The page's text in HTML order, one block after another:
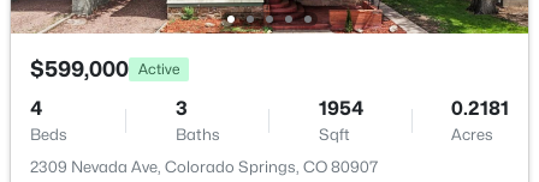
Bedroom Basement 10 × 15
Living Room Main 12 × 20
$599,000 Active
4
Beds
3
Baths
1954
Sqft
0.2181
Acres
2309 Nevada Ave, Colorado Springs, CO 80907